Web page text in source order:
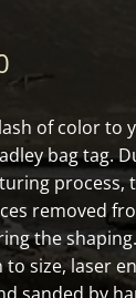
of color to
bag tag.
process,
removed
the
to size, laser